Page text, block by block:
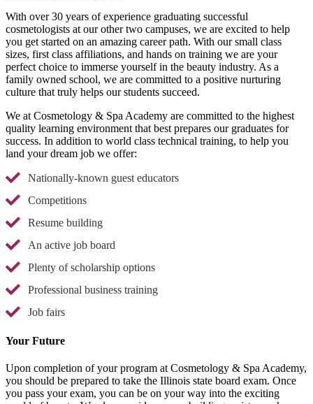
With over 30 years of experience graduating successful
cosmetologists at our other two campuses, we are excited to help
you get started on an amazing career path. With our small class
sizes, first class affiliations, and hands on training we are your
perfect choice to immerse yourself in the beauty industry. As a
family owned school, we are committed to a positive nurturing
culture that truly helps our students succeed.
We at Cosmetology & Spa Academy are committed to the highest
quality learning environment that best prepares our graduates for
success. In addition to world class technical training, to help you
land your dream job we offer:
Nationally-known guest educators
Competitions
Resume building
An active job board
Plenty of scholarship options
Professional business training
Job fairs
Your Future
Upon completion of your program at Cosmetology & Spa Academy,
you should be prepared to take the Illinois state board exam. Once
you pass your exam, you can be on your way into the exciting